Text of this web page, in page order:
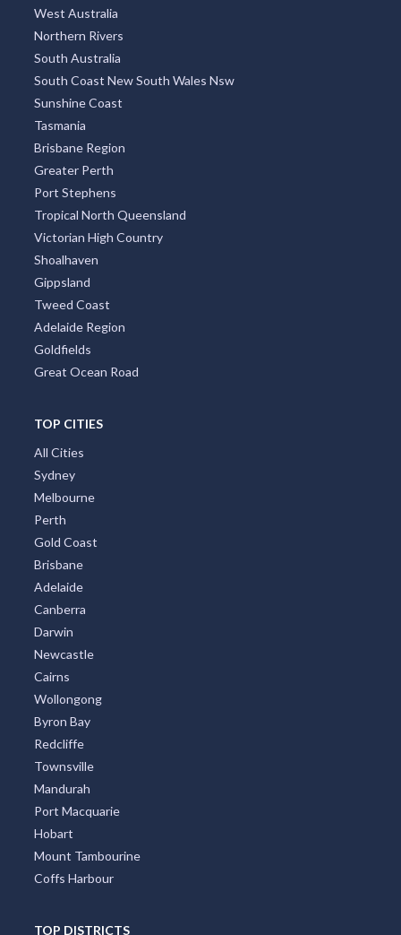
West Australia
Northern Rivers
South Australia
South Coast New South Wales Nsw
Sunshine Coast
Tasmania
Brisbane Region
Greater Perth
Port Stephens
Tropical North Queensland
Victorian High Country
Shoalhaven
Gippsland
Tweed Coast
Adelaide Region
Goldfields
Great Ocean Road
TOP CITIES
All Cities
Sydney
Melbourne
Perth
Gold Coast
Brisbane
Adelaide
Canberra
Darwin
Newcastle
Cairns
Wollongong
Byron Bay
Redcliffe
Townsville
Mandurah
Port Macquarie
Hobart
Mount Tambourine
Coffs Harbour
TOP DISTRICTS